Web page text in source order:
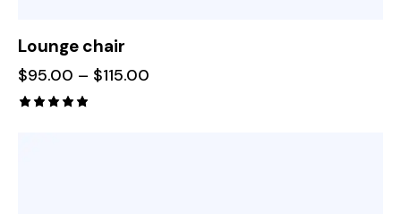
Lounge chair
$95.00 – $115.00